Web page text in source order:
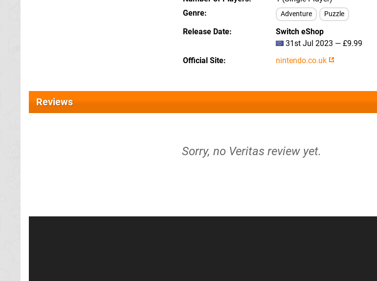
Genre
Adventure Puzzle
Release Date
Switch eShop
31st Jul 2023 — £9.99
Official Site
nintendo.co.uk
Reviews
Sorry, no Veritas review yet.